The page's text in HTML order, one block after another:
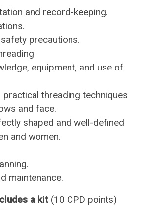
and record-keeping.
precautions.
equipment, and use of
practical threading techniques
and face.
shaped and well-defined
and women.
maintenance.
a kit (10 CPD points)